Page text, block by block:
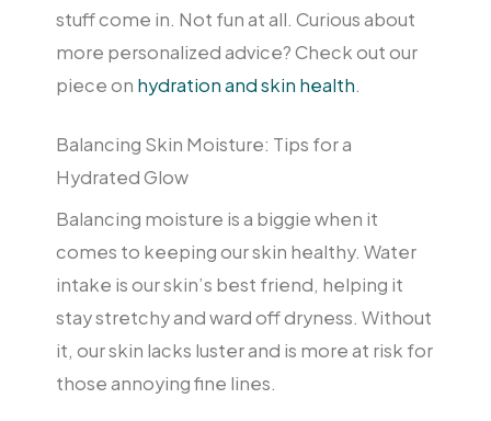
stuff come in. Not fun at all. Curious about
more personalized advice? Check out our
piece on hydration and skin health.
Balancing Skin Moisture: Tips for a
Hydrated Glow
Balancing moisture is a biggie when it
comes to keeping our skin healthy. Water
intake is our skin’s best friend, helping it
stay stretchy and ward off dryness. Without
it, our skin lacks luster and is more at risk for
those annoying fine lines.